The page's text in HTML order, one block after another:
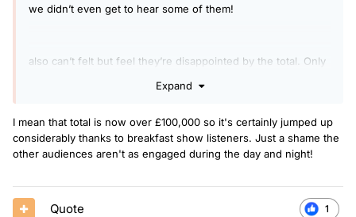
we didn’t even get to hear some of them!
also can’t felt but feel they’re disappointed by the total. Only
they don’t get that total up asap.
Expand
I mean that total is now over £100,000 so it's certainly jumped up
considerably thanks to breakfast show listeners. Just a shame the
other audiences aren't as engaged during the day and night!
1
Quote